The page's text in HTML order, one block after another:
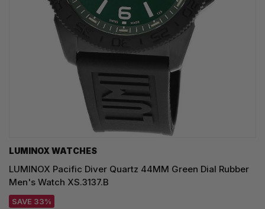
LUMINOX WATCHES
LUMINOX Pacific Diver Quartz 44MM Green Dial Rubber
Men's Watch XS.3137.B
SAVE 33%